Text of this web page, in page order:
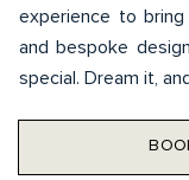
experience to
and bespoke
special. Dream it,